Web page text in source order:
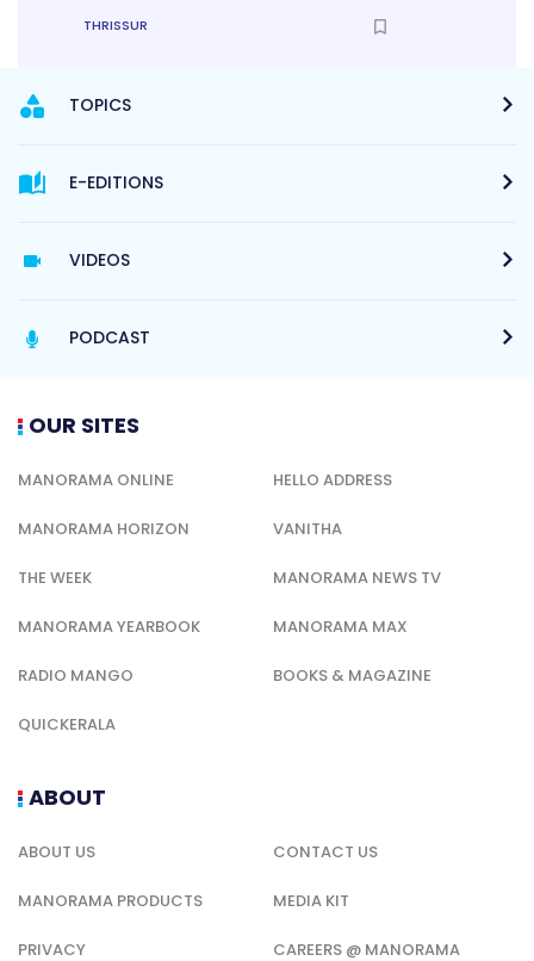
THRISSUR
TOPICS
E-EDITIONS
VIDEOS
PODCAST
OUR SITES
MANORAMA ONLINE HELLO ADDRESS
MANORAMA HORIZON VANITHA
THE WEEK MANORAMA NEWS TV
MANORAMA YEARBOOK MANORAMA MAX
RADIO MANGO BOOKS & MAGAZINE
QUICKERALA
ABOUT
ABOUT US CONTACT US
MANORAMA PRODUCTS MEDIA KIT
PRIVACY CAREERS @ MANORAMA